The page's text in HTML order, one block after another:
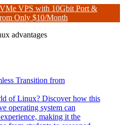
VPS with 10Gbit Port &
Only $10/Month
advantages
Transition from
of Linux? Discover how this
operating system can
making it the